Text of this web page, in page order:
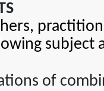
subject
of